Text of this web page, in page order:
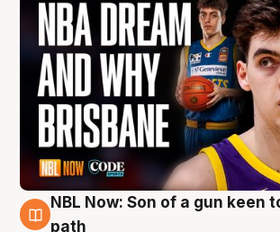
5 Aug
NBL Now: Son of a gun keen
path